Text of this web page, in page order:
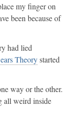
my finger on
been because of
had lied
Theorystarted
way or the other.
all weird inside